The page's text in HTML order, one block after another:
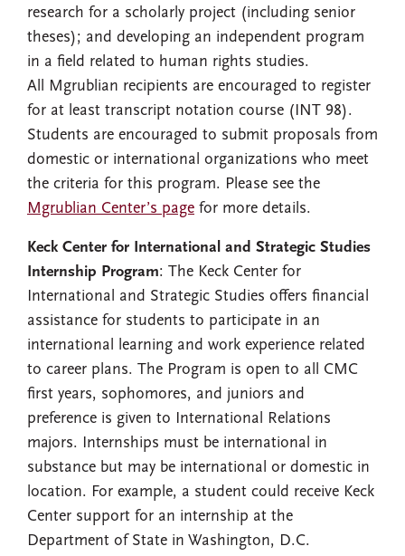
research for a scholarly project (including senior
theses); and developing an independent program
in a field related to human rights studies.
All Mgrublian recipients are encouraged to register
for at least transcript notation course (INT 98).
Students are encouraged to submit proposals from
domestic or international organizations who meet
the criteria for this program. Please see the
Mgrublian Center’s page for more details.
Keck Center for International and Strategic Studies
Internship Program: The Keck Center for
International and Strategic Studies offers financial
assistance for students to participate in an
international learning and work experience related
to career plans. The Program is open to all CMC
first years, sophomores, and juniors and
preference is given to International Relations
majors. Internships must be international in
substance but may be international or domestic in
location. For example, a student could receive Keck
Center support for an internship at the
Department of State in Washington, D.C.